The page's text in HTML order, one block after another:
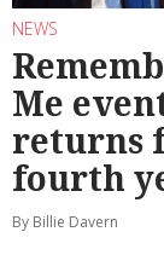
NEWS
Me
returns
fourth
By Billie Davern